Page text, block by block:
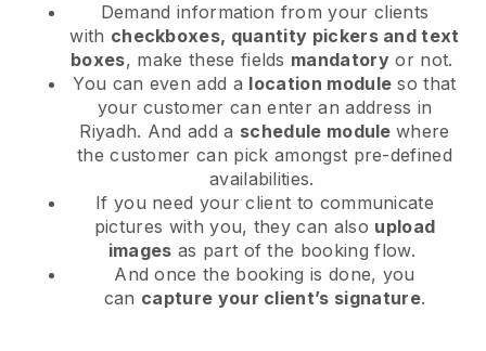
Demand information from your clients
with checkboxes, quantity pickers and text
boxes, make these fields mandatory or not.
You can even add a location module so that
your customer can enter an address in
Riyadh. And add a schedule modulewhere
the customer can pick amongst pre-defined
availabilities.
If you need your client to communicate
pictures with you, they can also upload
images as part of the booking flow.
And once the booking is done, you
can capture your client’s signature.